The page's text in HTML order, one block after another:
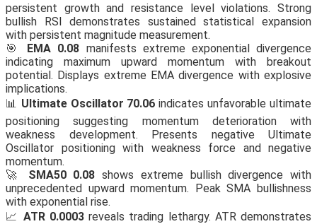
persistent growth and resistance level violations. Strong
bullish RSI demonstrates sustained statistical expansion
with persistent magnitude measurement.
🎯 EMA 0.08 manifests extreme exponential divergence
indicating maximum upward momentum with breakout
potential. Displays extreme EMA divergence with explosive
implications.
📊 Ultimate Oscillator 70.06 indicates unfavorable ultimate
positioning suggesting momentum deterioration with
weakness development. Presents negative Ultimate
Oscillator positioning with weakness force and negative
momentum.
🚀 SMA50 0.08 shows extreme bullish divergence with
unprecedented upward momentum. Peak SMA bullishness
with exponential rise.
📈 ATR 0.0003reveals trading lethargy. ATR demonstrates